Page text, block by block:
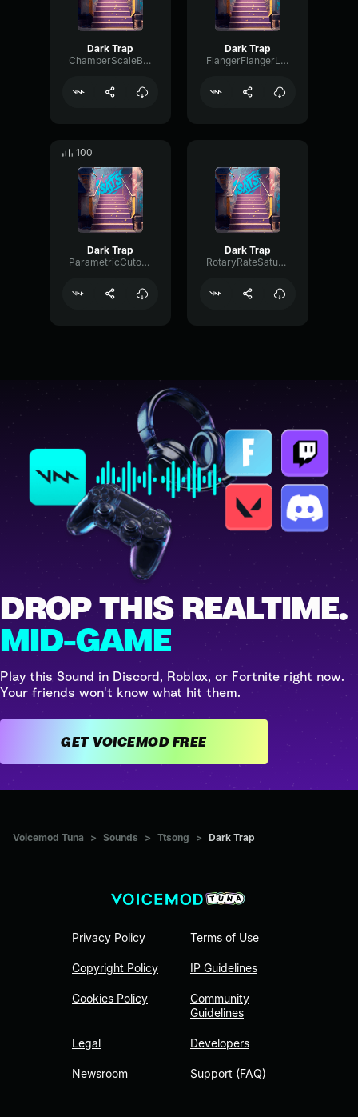
Dark Trap
ChamberScaleBus13009
Dark Trap
FlangerFlangerLoudness77085
100
Dark Trap
ParametricCutoffLoudness29895
Dark Trap
RotaryRateSaturation4569
DROP THIS REALTIME.
MID-GAME
Play this Sound in Discord, Roblox, or Fortnite right now.
Your friends won't know what hit them.
GET VOICEMOD FREE
Voicemod Tuna > Sounds > Ttsong > Dark Trap
Privacy Policy
Copyright Policy
Cookies Policy
Legal
Newsroom
Terms of Use
IP Guidelines
Community
Guidelines
Developers
Support (FAQ)